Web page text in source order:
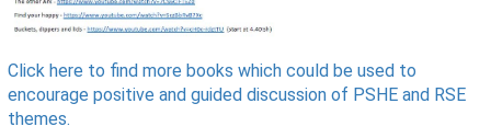
Click here to find more books which could be used to
encourage positive and guided discussion of PSHE and RSE
themes.